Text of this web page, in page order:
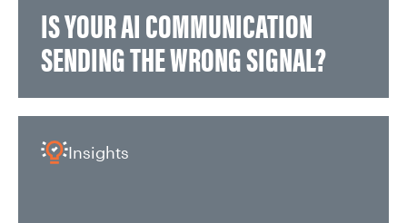
IS YOUR AI COMMUNICATION
SENDING THE WRONG SIGNAL?
Insights